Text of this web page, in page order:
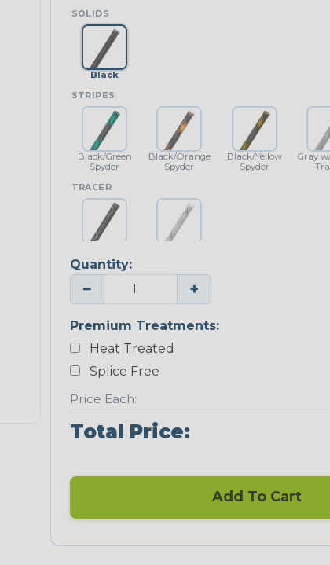
SOLIDS
Black
STRIPES
Black/Green
Spyder
Black/Orange
Spyder
Black/Yellow
Spyder
Gray
TRACER
White Tracer
Quantity:
− +
Premium Treatments:
Heat Treated
Splice Free
Price Each:
Total Price:
Add To Cart